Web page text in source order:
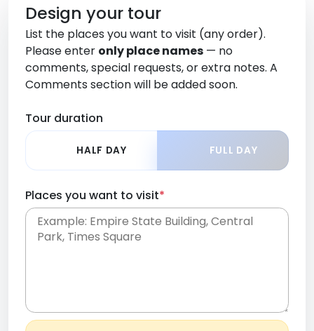
Design your tour
List the places you want to visit (any order).
Please enter only place names — no
comments, special requests, or extra notes. A
Comments section will be added soon.
Tour duration
HALF DAY FULL DAY
Places you want to visit*